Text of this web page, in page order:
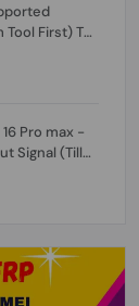
Tool First) To
CH/A] [NO
16 Pro max -
Signal (Till
ORDER]